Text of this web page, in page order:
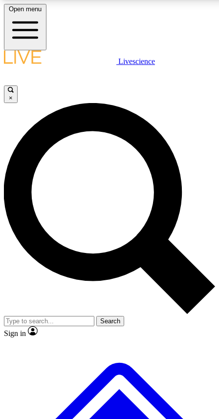
LIVE SCIENCE PRO
Unlimited access to our exclusive
Open menu
Livescience
×
Search
Sign in